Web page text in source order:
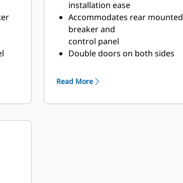
installation ease
Accommodates rear mounted
breaker and
control panel
Double doors on both sides
door
rotation
Read More